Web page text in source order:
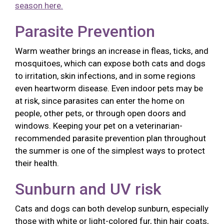
season here.
Parasite Prevention
Warm weather brings an increase in fleas, ticks, and
mosquitoes, which can expose both cats and dogs
to irritation, skin infections, and in some regions
even heartworm disease. Even indoor pets may be
at risk, since parasites can enter the home on
people, other pets, or through open doors and
windows. Keeping your pet on a veterinarian-
recommended parasite prevention plan throughout
the summer is one of the simplest ways to protect
their health.
Sunburn and UV risk
Cats and dogs can both develop sunburn, especially
those with white or light-colored fur, thin hair coats,